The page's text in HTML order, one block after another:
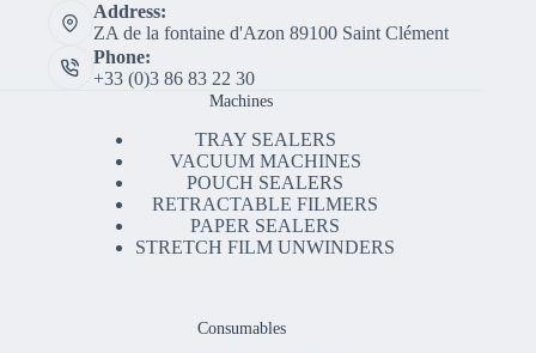
Address:
ZA de la fontaine d'Azon 89100 Saint Clément
Phone:
+33 (0)3 86 83 22 30
Machines
TRAY SEALERS
VACUUM MACHINES
POUCH SEALERS
RETRACTABLE FILMERS
PAPER SEALERS
STRETCH FILM UNWINDERS
Consumables